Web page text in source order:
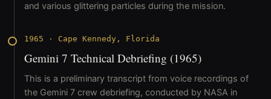
and various glittering particles during the mission.
1965 · Cape Kennedy, Florida
Gemini 7 Technical Debriefing (1965)
This is a preliminary transcript from voice recordings of
the Gemini 7 crew debriefing, conducted by NASA in